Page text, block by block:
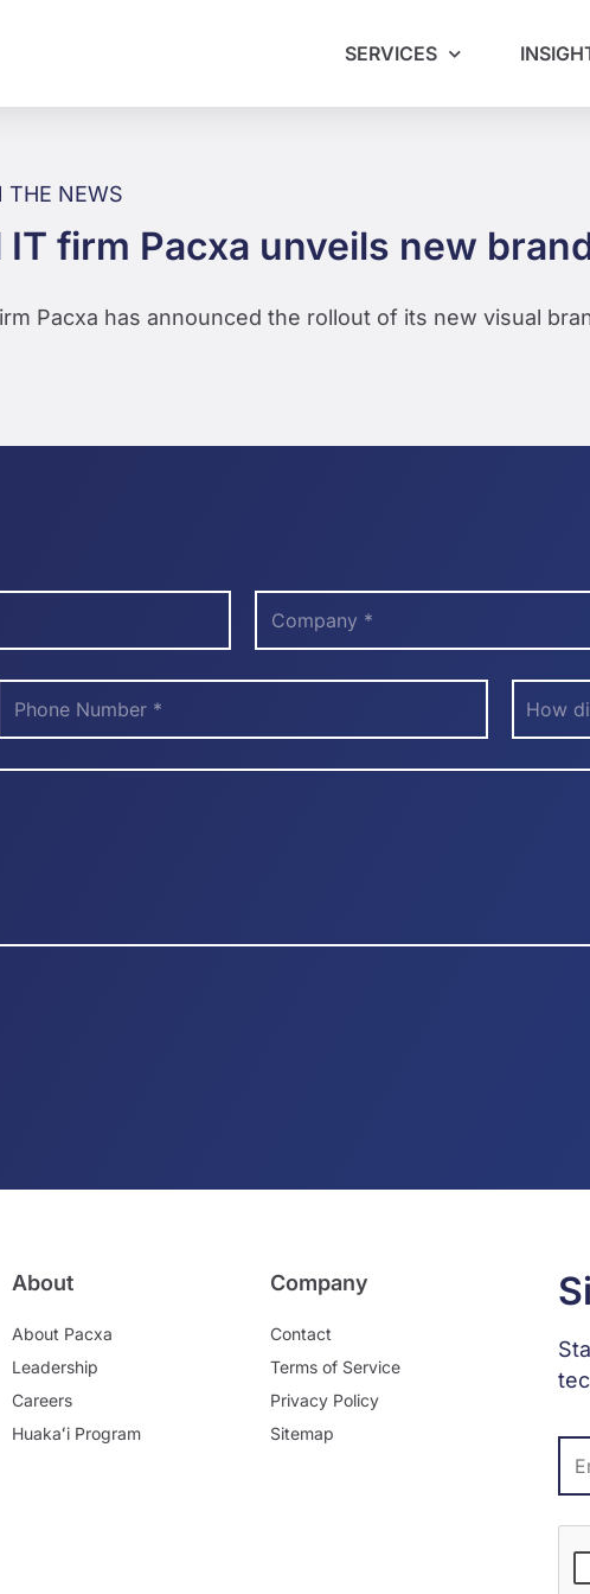
SERVICES
THE NEWS
IT firm Pacxa unveils new
Pacxa has announced the rollout of its new visual
About
About Pacxa
Leadership
Careers
Huakaʻi Program
Company
Contact
Terms of Service
Privacy Policy
Sitemap